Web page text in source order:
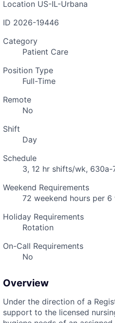
Location US-IL-Urbana
ID 2026-19446
Category
Patient Care
Position Type
Full-Time
Remote
No
Shift
Day
Schedule
3, 12 hr shifts/wk, 630a-
Weekend Requirements
72 weekend hours per
Holiday Requirements
Rotation
On-Call Requirements
No
Overview
Under the direction of a
support to the licensed